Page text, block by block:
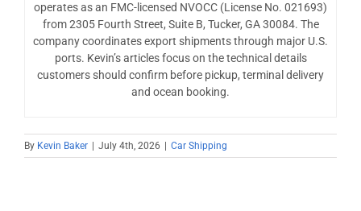
operates as an FMC-licensed NVOCC (License No. 021693)
from 2305 Fourth Street, Suite B, Tucker, GA 30084. The
company coordinates export shipments through major U.S.
ports. Kevin’s articles focus on the technical details
customers should confirm before pickup, terminal delivery
and ocean booking.
By Kevin Baker July 4th, 2026 Car Shipping